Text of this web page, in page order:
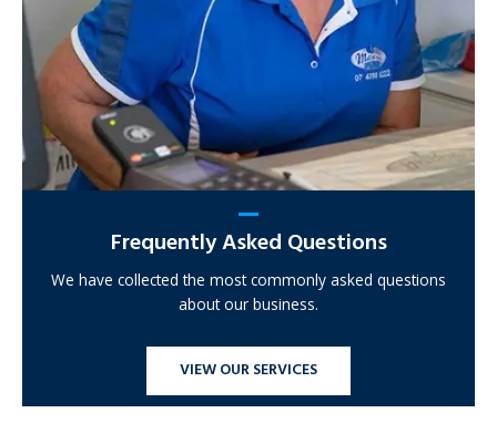
Frequently Asked Questions
We have collected the most commonly asked questions
about our business.
VIEW OUR SERVICES